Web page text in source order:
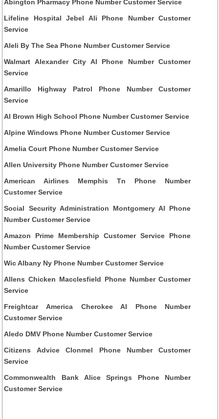
Abington Pharmacy Phone Number Customer Service
Lifeline Hospital Jebel Ali Phone Number Customer
Service
Aleli By The Sea Phone Number Customer Service
Walmart Alexander City Al Phone Number Customer
Service
Amarillo Highway Patrol Phone Number Customer
Service
Al Brown High School Phone Number Customer Service
Alpine Windows Phone Number Customer Service
Amelia Court Phone Number Customer Service
Allen University Phone Number Customer Service
American Airlines Memphis Tn Phone Number
Customer Service
Social Security Administration Montgomery Al Phone
Number Customer Service
Amazon Prime Membership Customer Service Phone
Number Customer Service
Wic Albany Ny Phone Number Customer Service
Allens Chicken Macclesfield Phone Number Customer
Service
Freightcar America Cherokee Al Phone Number
Customer Service
Aledo DMV Phone Number Customer Service
Citizens Advice Clonmel Phone Number Customer
Service
Commonwealth Bank Alice Springs Phone Number
Customer Service